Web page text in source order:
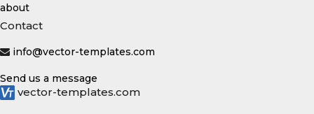
about
Contact
info@vector-templates.com
Send us a message
vector-templates.com